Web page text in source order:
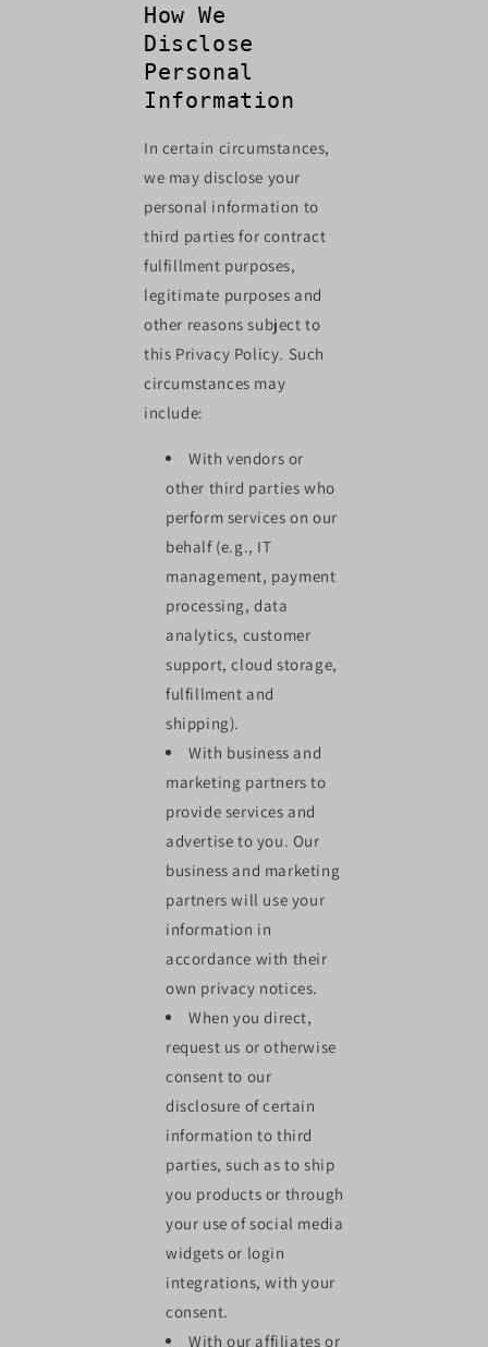
How We
Disclose
Personal
Information
In certain circumstances,
we may disclose your
personal information to
third parties for contract
fulfillment purposes,
legitimate purposes and
other reasons subject to
this Privacy Policy. Such
circumstances may
include:
With vendors or
other third parties who
perform services on our
behalf (e.g., IT
management, payment
processing, data
analytics, customer
support, cloud storage,
fulfillment and
shipping).
With business and
marketing partners to
provide services and
advertise to you. Our
business and marketing
partners will use your
information in
accordance with their
own privacy notices.
When you direct,
request us or otherwise
consent to our
disclosure of certain
information to third
parties, such as to ship
you products or through
your use of social media
widgets or login
integrations, with your
consent.
With our affiliates or